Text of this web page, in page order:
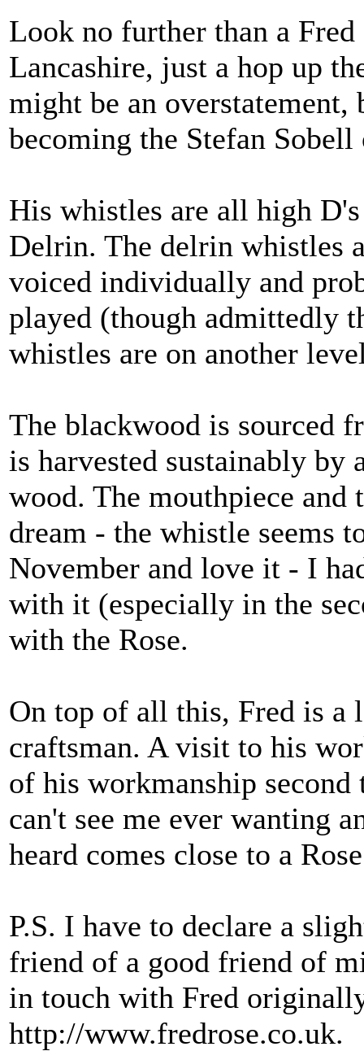
Look no further than a Fred
Lancashire, just a hop up
might be an overstatement,
becoming the Stefan
His whistles are all high
Delrin. The delrin whistles
voiced individually and
played (though admittedly
whistles are on another
The blackwood is sourced
is harvested sustainably
wood. The mouthpiece
dream - the whistle seems
November and love it - I
with it (especially in the
with the Rose.
On top of all this, Fred is a
craftsman. A visit to his
of his workmanship
can't see me ever wanting
heard comes close to a
P.S. I have to declare a
friend of a good friend of
in touch with Fred
http://www.fredrose.co.uk.